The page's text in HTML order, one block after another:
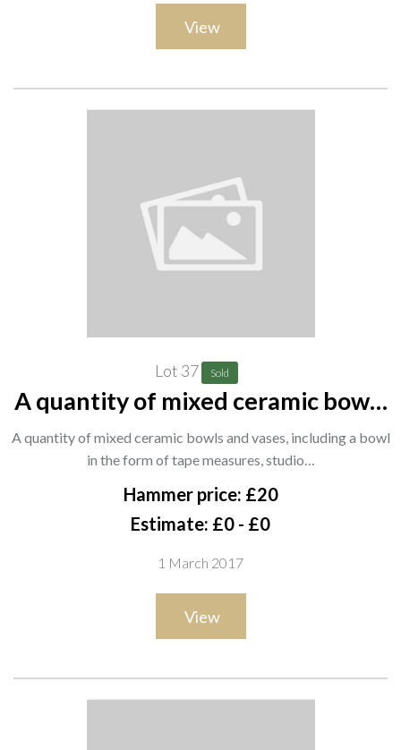
View
Lot 37 Sold
A quantity of mixed ceramic bowls
and vases, including a bowl in the
form of tape measures, studio
pottery bowls and sundry (qty).
SH3
A quantity of mixed ceramic bowls and vases, including a bowl
in the form of tape measures, studio…
Hammer price: £20
Estimate: £0 - £0
1 March 2017
View